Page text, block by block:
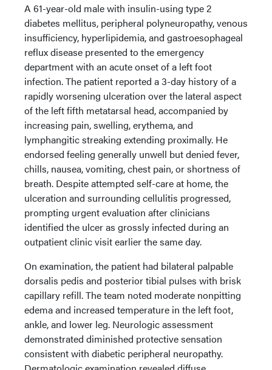
A 61-year-old male with insulin-using type 2
diabetes mellitus, peripheral polyneuropathy, venous
insufficiency, hyperlipidemia, and gastroesophageal
reflux disease presented to the emergency
department with an acute onset of a left foot
infection. The patient reported a 3-day history of a
rapidly worsening ulceration over the lateral aspect
of the left fifth metatarsal head, accompanied by
increasing pain, swelling, erythema, and
lymphangitic streaking extending proximally. He
endorsed feeling generally unwell but denied fever,
chills, nausea, vomiting, chest pain, or shortness of
breath. Despite attempted self-care at home, the
ulceration and surrounding cellulitis progressed,
prompting urgent evaluation after clinicians
identified the ulcer as grossly infected during an
outpatient clinic visit earlier the same day.
On examination, the patient had bilateral palpable
dorsalis pedis and posterior tibial pulses with brisk
capillary refill. The team noted moderate nonpitting
edema and increased temperature in the left foot,
ankle, and lower leg. Neurologic assessment
demonstrated diminished protective sensation
consistent with diabetic peripheral neuropathy.